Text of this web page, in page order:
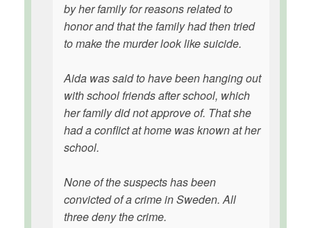
by her family for reasons related to
honor and that the family had then tried
to make the murder look like suicide.
Aida was said to have been hanging out
with school friends after school, which
her family did not approve of. That she
had a conflict at home was known at her
school.
None of the suspects has been
convicted of a crime in Sweden. All
three deny the crime.